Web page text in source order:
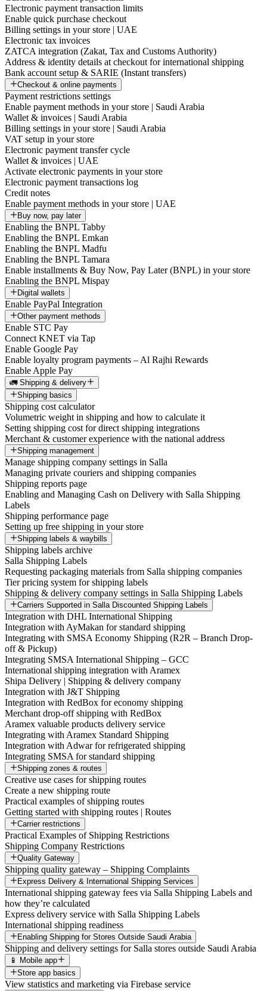
Electronic payment transaction limits
Enable quick purchase checkout
Billing settings in your store | UAE
Electronic tax invoices
ZATCA integration (Zakat, Tax and Customs Authority)
Address & identity details at checkout for international shipping
Bank account setup & SARIE (Instant transfers)
Checkout & online payments
Payment restrictions settings
Enable payment methods in your store | Saudi Arabia
Wallet & invoices | Saudi Arabia
Billing settings in your store | Saudi Arabia
VAT setup in your store
Electronic payment transfer cycle
Wallet & invoices | UAE
Activate electronic payments in your store
Electronic payment transactions log
Credit notes
Enable payment methods in your store | UAE
Buy now, pay later
Enabling the BNPL Tabby
Enabling the BNPL Emkan
Enabling the BNPL Madfu
Enabling the BNPL Tamara
Enable installments & Buy Now, Pay Later (BNPL) in your store
Enabling the BNPL Mispay
Digital wallets
Enable PayPal Integration
Other payment methods
Enable STC Pay
Connect KNET via Tap
Enable Google Pay
Enable loyalty program payments – Al Rajhi Rewards
Enable Apple Pay
🚛 Shipping & delivery
Shipping basics
Shipping cost calculator
Volumetric weight in shipping and how to calculate it
Setting shipping cost for direct shipping integrations
Merchant & customer experience with the national address
Shipping management
Manage shipping company settings in Salla
Managing private couriers and shipping companies
Shipping reports page
Enabling and Managing Cash on Delivery with Salla Shipping
Labels
Shipping performance page
Setting up free shipping in your store
Shipping labels & waybills
Shipping labels archive
Salla Shipping Labels
Requesting packaging materials from Salla shipping companies
Tier pricing system for shipping labels
Shipping & delivery company settings in Salla Shipping Labels
Carriers Supported in Salla Discounted Shipping Labels
Integration with DHL International Shipping
Integration with AyMakan for standard shipping
Integrating with SMSA Economy Shipping (R2R – Branch Drop-
off & Pickup)
Integrating SMSA International Shipping – GCC
International shipping integration with Aramex
Shipa Delivery | Shipping & delivery company
Integration with J&T Shipping
Integration with RedBox for economy shipping
Merchant drop-off shipping with RedBox
Aramex valuable products delivery service
Integrating with Aramex Standard Shipping
Integration with Adwar for refrigerated shipping
Integrating SMSA for standard shipping
Shipping zones & routes
Creative use cases for shipping routes
Create a new shipping route
Practical examples of shipping routes
Getting started with shipping routes | Routes
Carrier restrictions
Practical Examples of Shipping Restrictions
Shipping Company Restrictions
Quality Gateway
Shipping quality gateway – Shipping Complaints
Express Delivery & International Shipping Services
International shipping gateway fees via Salla Shipping Labels and
how they’re calculated
Express delivery service with Salla Shipping Labels
International shipping readiness
Enabling Shipping for Stores Outside Saudi Arabia
Shipping and delivery settings for Salla stores outside Saudi Arabia
📱 Mobile app
Store app basics
View statistics and marketing via Firebase service